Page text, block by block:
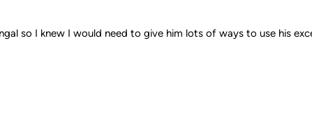
so I knew I would need to give him lots of ways to use his